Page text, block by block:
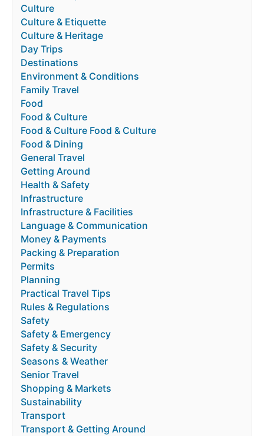
Culture
Culture & Etiquette
Culture & Heritage
Day Trips
Destinations
Environment & Conditions
Family Travel
Food
Food & Culture
Food & Culture Food & Culture
Food & Dining
General Travel
Getting Around
Health & Safety
Infrastructure
Infrastructure & Facilities
Language & Communication
Money & Payments
Packing & Preparation
Permits
Planning
Practical Travel Tips
Rules & Regulations
Safety
Safety & Emergency
Safety & Security
Seasons & Weather
Senior Travel
Shopping & Markets
Sustainability
Transport
Transport & Getting Around